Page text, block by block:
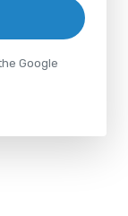
Google